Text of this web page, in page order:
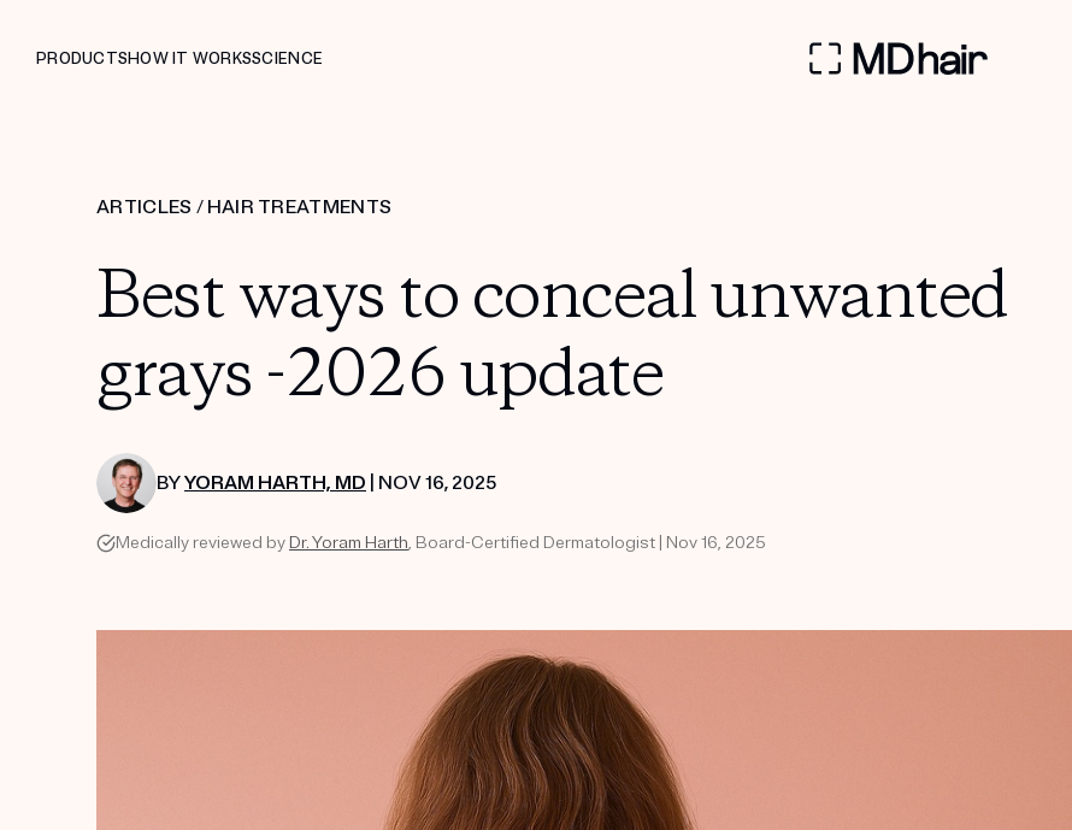
PRODUCTSHOW IT WORKSSCIENCE
ARTICLES / HAIR TREATMENTS
Best ways to conceal unwanted
grays -2026 update
BYYORAM HARTH, MD | NOV 16, 2025
Medically reviewed by Dr. Yoram Harth, Board-Certified Dermatologist | Nov 16, 2025